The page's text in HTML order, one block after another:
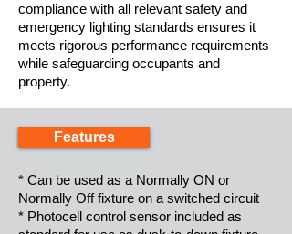
compliance with all relevant safety and
emergency lighting standards ensures it
meets rigorous performance requirements
while safeguarding occupants and
property.
Features
* Can be used as a Normally ON or
Normally Off fixture on a switched circuit
* Photocell control sensor included as